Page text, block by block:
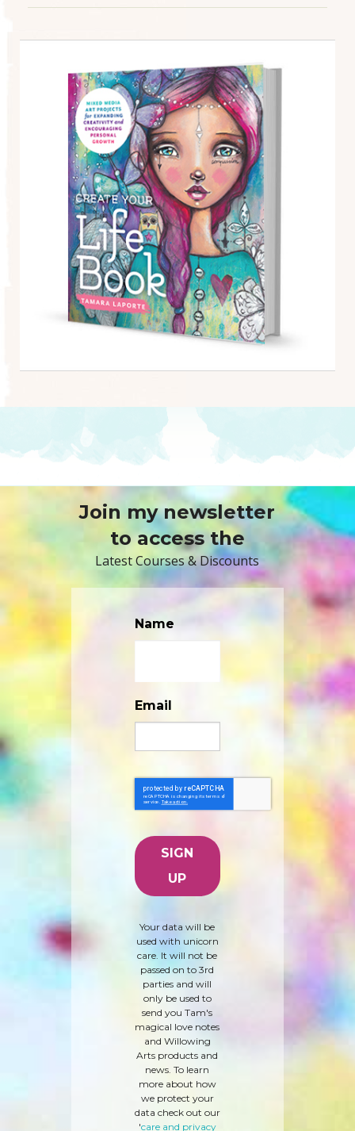
Join my newsletter
to access the
Latest Courses & Discounts
Name
Email
Your data will be
used with unicorn
care. It will not be
passed on to 3rd
parties and will
only be used to
send you Tam's
magical love notes
and Willowing
Arts products and
news. To learn
more about how
we protect your
data check out our
'care and privacy